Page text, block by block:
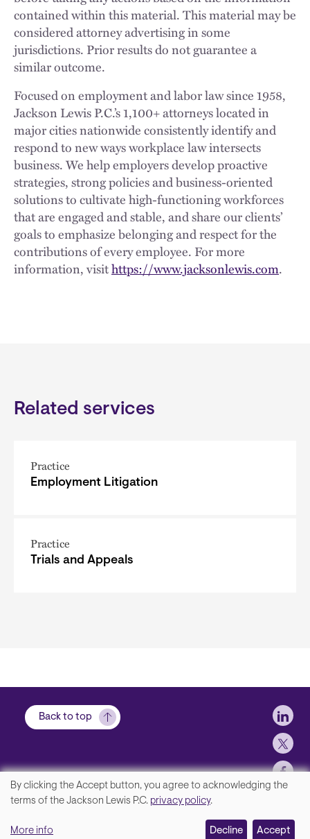
contained within this material. This material may be
considered attorney advertising in some
jurisdictions. Prior results do not guarantee a
similar outcome.
Focused on employment and labor law since 1958,
Jackson Lewis P.C.’s 1,100+ attorneys located in
major cities nationwide consistently identify and
respond to new ways workplace law intersects
business. We help employers develop proactive
strategies, strong policies and business-oriented
solutions to cultivate high-functioning workforces
that are engaged and stable, and share our clients’
goals to emphasize belonging and respect for the
contributions of every employee. For more
information, visithttps://www.jacksonlewis.com.
Related services
Practice
Employment Litigation
Practice
Trials and Appeals
Back to top
Disclaimer, Privacy and Copyright
We
By clicking the Accept button, you agree to acknowledging the
terms of the Jackson Lewis P.C. privacy policy.
More info Decline Accept